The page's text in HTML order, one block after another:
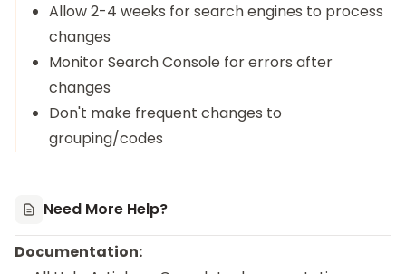
Allow 2-4 weeks for search engines to process
changes
Monitor Search Console for errors after
changes
Don't make frequent changes to
grouping/codes
Need More Help?
Documentation: